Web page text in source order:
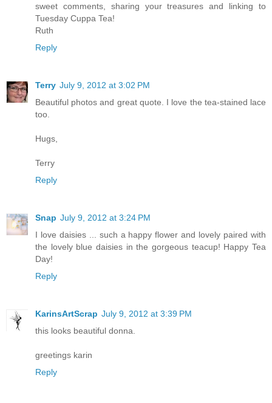
sweet comments, sharing your treasures and linking to
Tuesday Cuppa Tea!
Ruth
Reply
Terry July 9, 2012 at 3:02 PM
Beautiful photos and great quote. I love the tea-stained lace
too.
Hugs,
Terry
Reply
Snap July 9, 2012 at 3:24 PM
I love daisies ... such a happy flower and lovely paired with
the lovely blue daisies in the gorgeous teacup! Happy Tea
Day!
Reply
KarinsArtScrap July 9, 2012 at 3:39 PM
this looks beautiful donna.
greetings karin
Reply